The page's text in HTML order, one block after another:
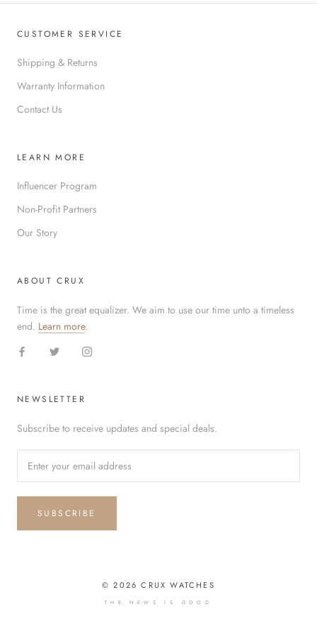
CUSTOMER SERVICE
Shipping & Returns
Warranty Information
Contact Us
LEARN MORE
Influencer Program
Non-Profit Partners
Our Story
ABOUT CRUX
Time is the great equalizer. We aim to use our time unto a timeless
end. Learn more.
NEWSLETTER
Subscribe to receive updates and special deals.
SUBSCRIBE
© 2026 CRUX WATCHES
THE NEWS IS GOOD